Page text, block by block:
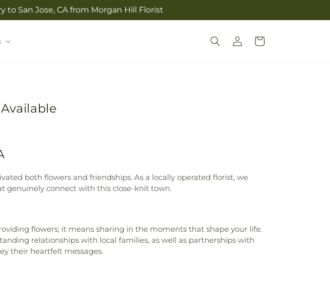
San Jose, CA from Morgan Hill Florist
Log
in
Cart
both flowers and friendships. As a locally operated florist, we
genuinely connect with this close-knit town.
flowers; it means sharing in the moments that shape your life.
relationships with local families, as well as partnerships with
their heartfelt messages.